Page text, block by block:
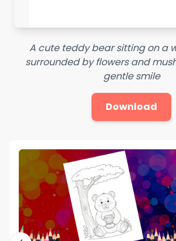
A cute teddy bear sitting on a
surrounded by flowers and
gentle smile
Download